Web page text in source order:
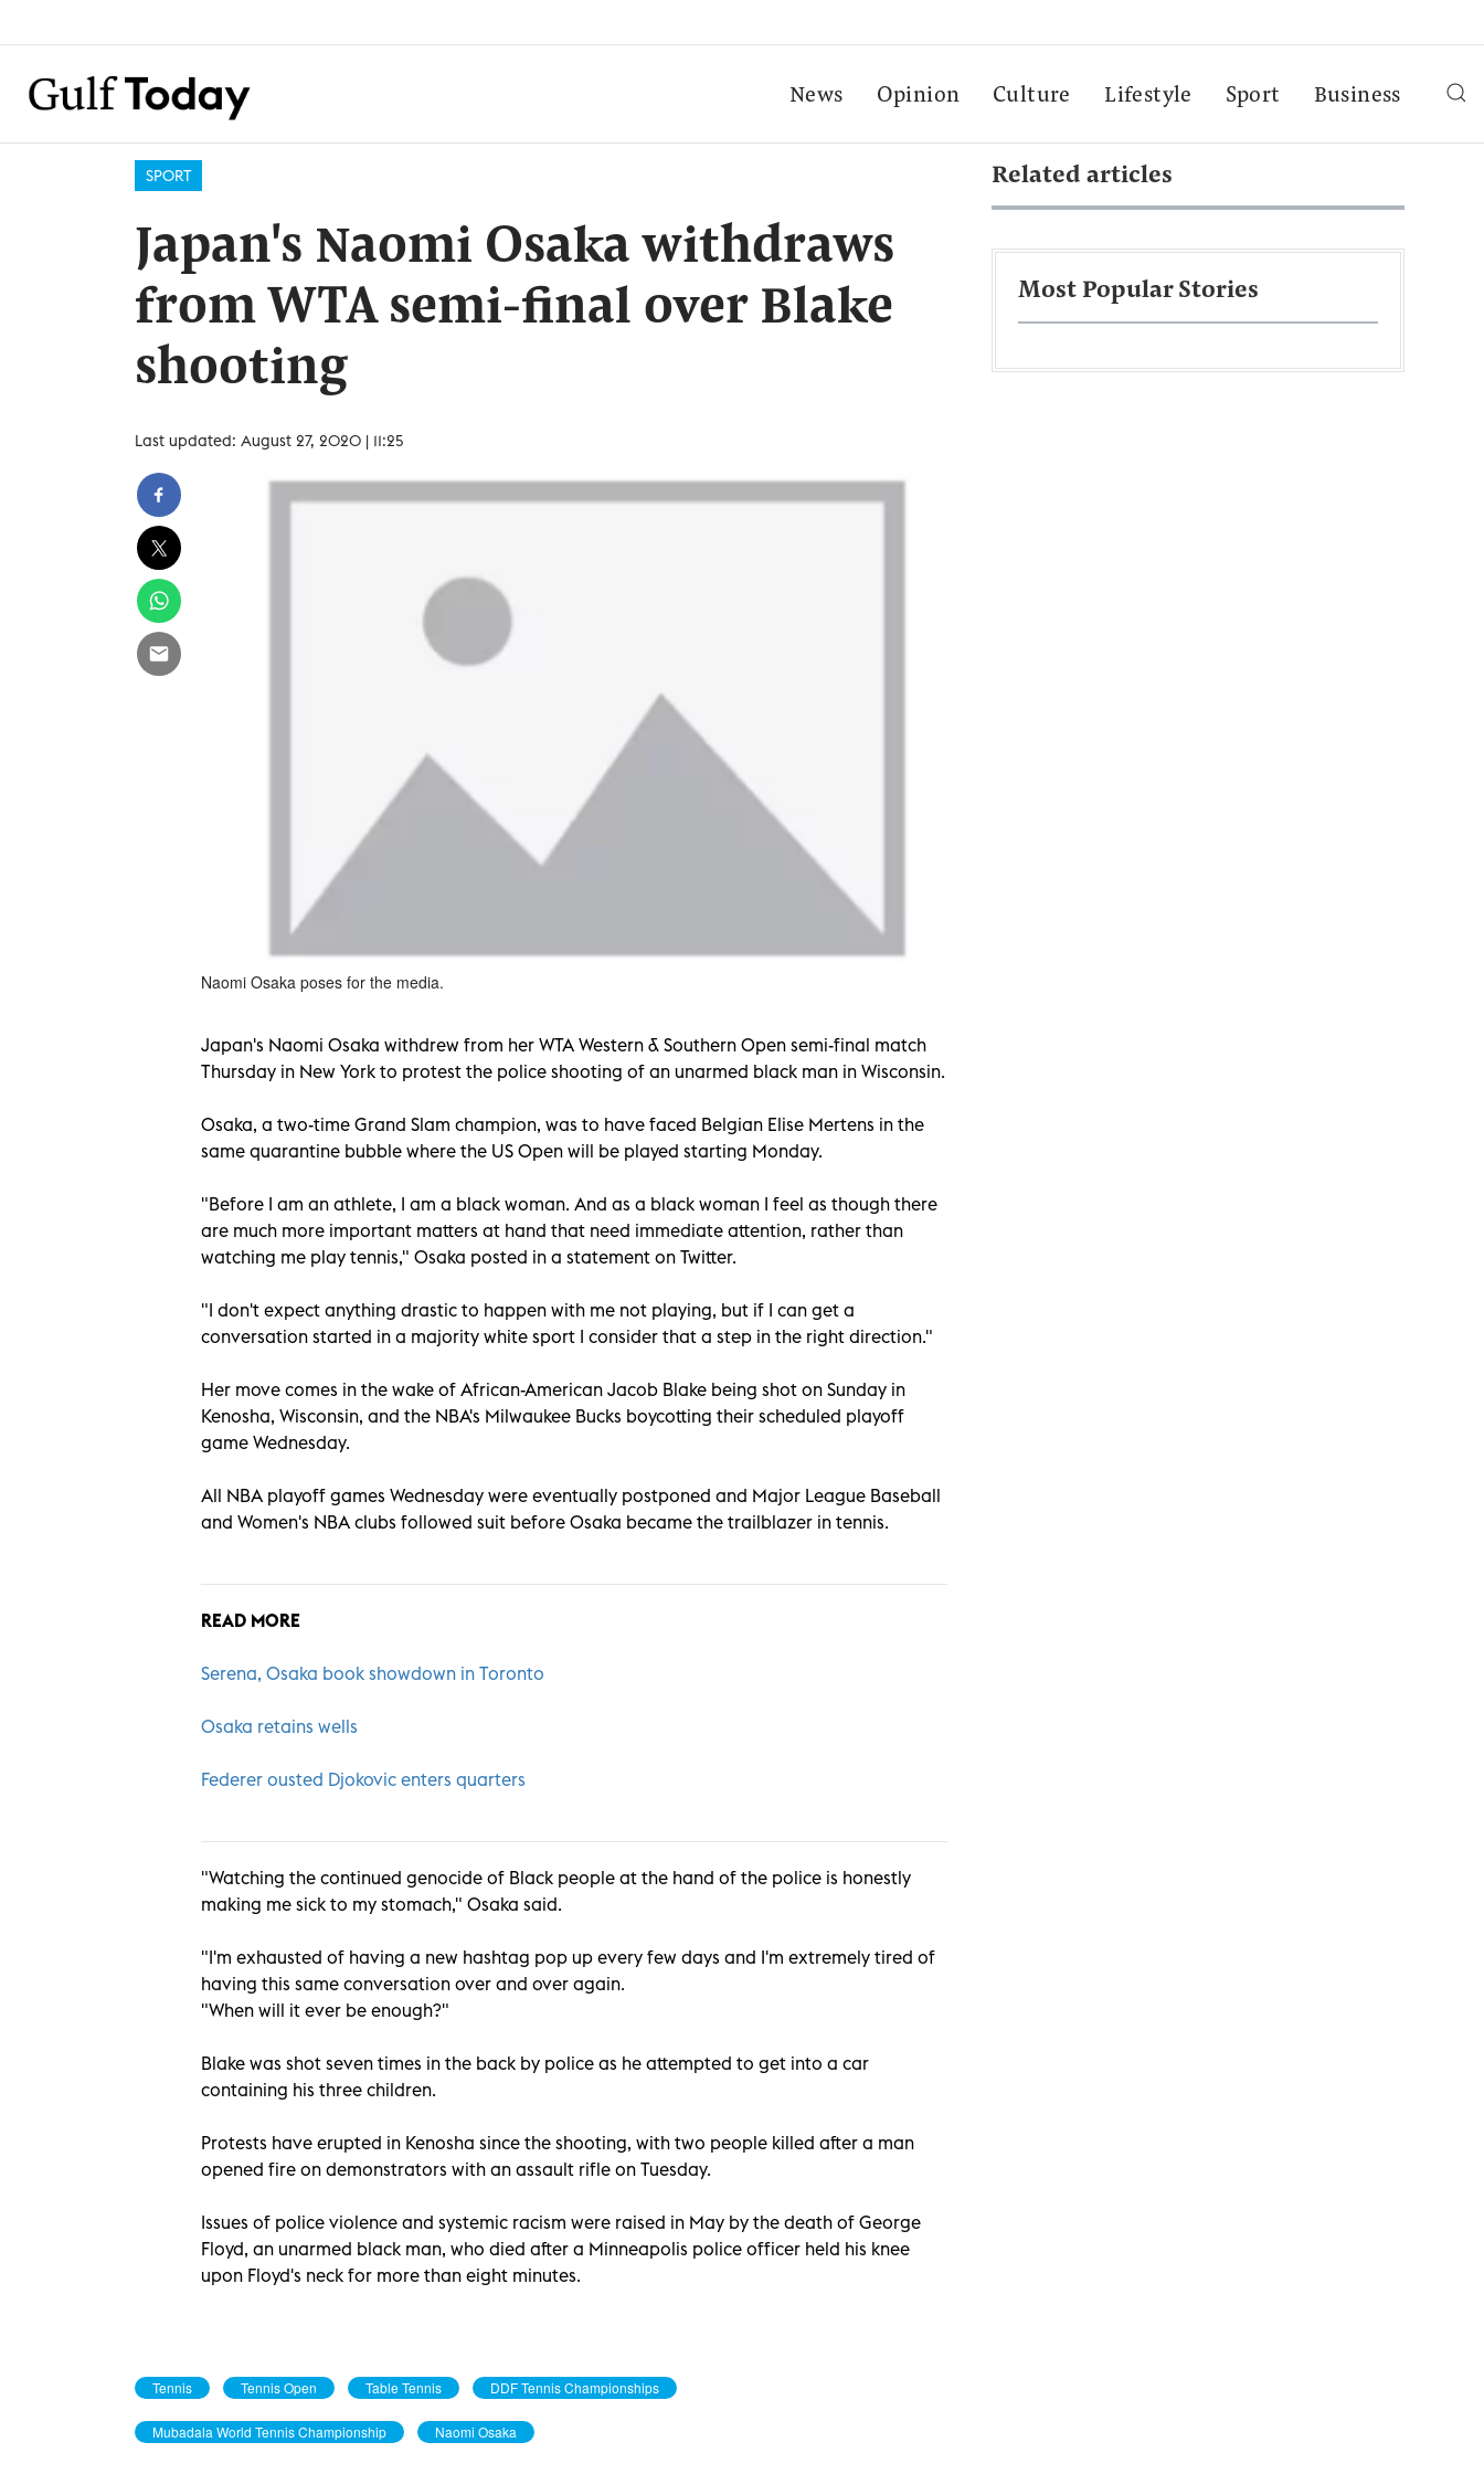
News Opinion Culture Lifestyle Sport Business
SPORT
Japan's Naomi Osaka withdraws
from WTA semi-final over Blake
shooting
Last updated: August 27, 2020 | 11:25
Naomi Osaka poses for the media.
Japan's Naomi Osaka withdrew from her WTA Western & Southern Open semi-final match
Thursday in New York to protest the police shooting of an unarmed black man in Wisconsin.
Osaka, a two-time Grand Slam champion, was to have faced Belgian Elise Mertens in the
same quarantine bubble where the US Open will be played starting Monday.
"Before I am an athlete, I am a black woman. And as a black woman I feel as though there
are much more important matters at hand that need immediate attention, rather than
watching me play tennis," Osaka posted in a statement on Twitter.
"I don't expect anything drastic to happen with me not playing, but if I can get a
conversation started in a majority white sport I consider that a step in the right direction."
Her move comes in the wake of African-American Jacob Blake being shot on Sunday in
Kenosha, Wisconsin, and the NBA's Milwaukee Bucks boycotting their scheduled playoff
game Wednesday.
All NBA playoff games Wednesday were eventually postponed and Major League Baseball
and Women's NBA clubs followed suit before Osaka became the trailblazer in tennis.
READ MORE
Serena, Osaka book showdown in Toronto
Osaka retains wells
Federer ousted Djokovic enters quarters
"Watching the continued genocide of Black people at the hand of the police is honestly
making me sick to my stomach," Osaka said.
"I'm exhausted of having a new hashtag pop up every few days and I'm extremely tired of
having this same conversation over and over again.
"When will it ever be enough?"
Blake was shot seven times in the back by police as he attempted to get into a car
containing his three children.
Protests have erupted in Kenosha since the shooting, with two people killed after a man
opened fire on demonstrators with an assault rifle on Tuesday.
Issues of police violence and systemic racism were raised in May by the death of George
Floyd, an unarmed black man, who died after a Minneapolis police officer held his knee
upon Floyd's neck for more than eight minutes.
Tennis Tennis Open Table Tennis DDF Tennis Championships
Mubadala World Tennis Championship Naomi Osaka
Related articles
Most Popular Stories